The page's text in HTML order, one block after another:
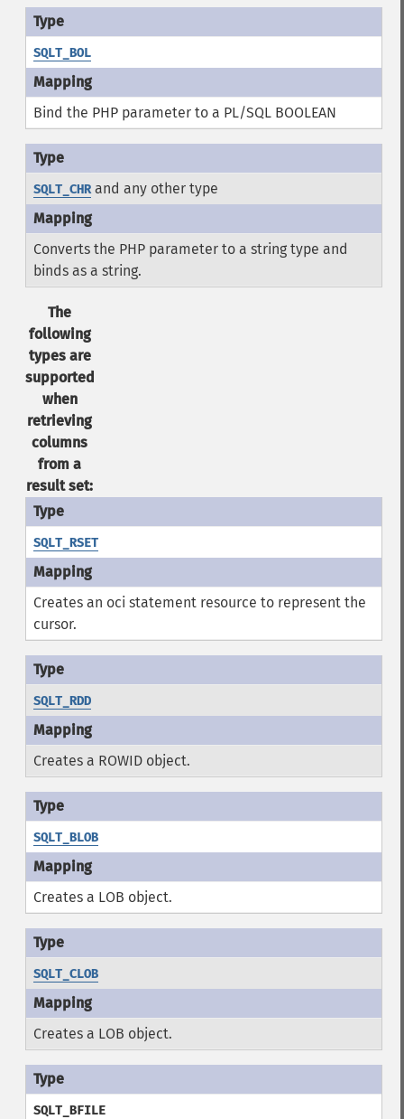
SQLT_BOL
Bind the PHP parameter to a PL/SQL BOOLEAN
SQLT_CHRand any other type
Converts the PHP parameter to a string type and
binds as a string.
The
following
types are
supported
when
retrieving
columns
from a
result set:
SQLT_RSET
Creates an oci statement resource to represent the
cursor.
SQLT_RDD
Creates a ROWID object.
SQLT_BLOB
Creates a LOB object.
SQLT_CLOB
Creates a LOB object.
SQLT_BFILE